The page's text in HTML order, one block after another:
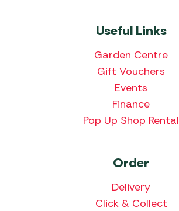
Useful Links
Garden Centre
Gift Vouchers
Events
Finance
Pop Up Shop Rental
Order
Delivery
Click & Collect